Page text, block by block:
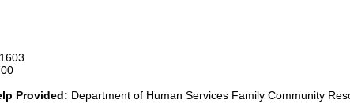
Provided: Department of Human Services Family Community